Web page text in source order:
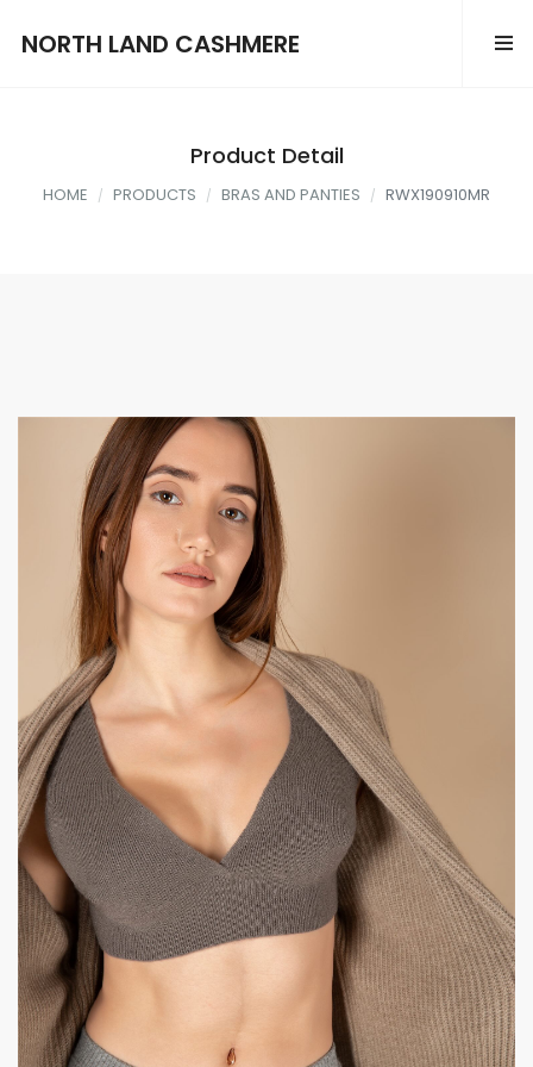
NORTH LAND CASHMERE
Product Detail
HOME PRODUCTS BRAS AND PANTIES RWX190910MR